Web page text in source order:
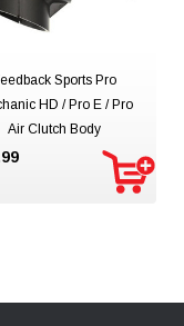
Sports Pro
HD / Pro E / Pro
Air Clutch Body